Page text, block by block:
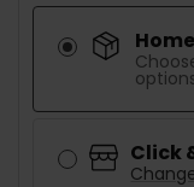
Click